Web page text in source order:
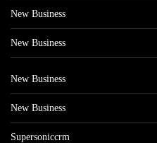
New Business
New Business
New Business
New Business
Supersoniccrm